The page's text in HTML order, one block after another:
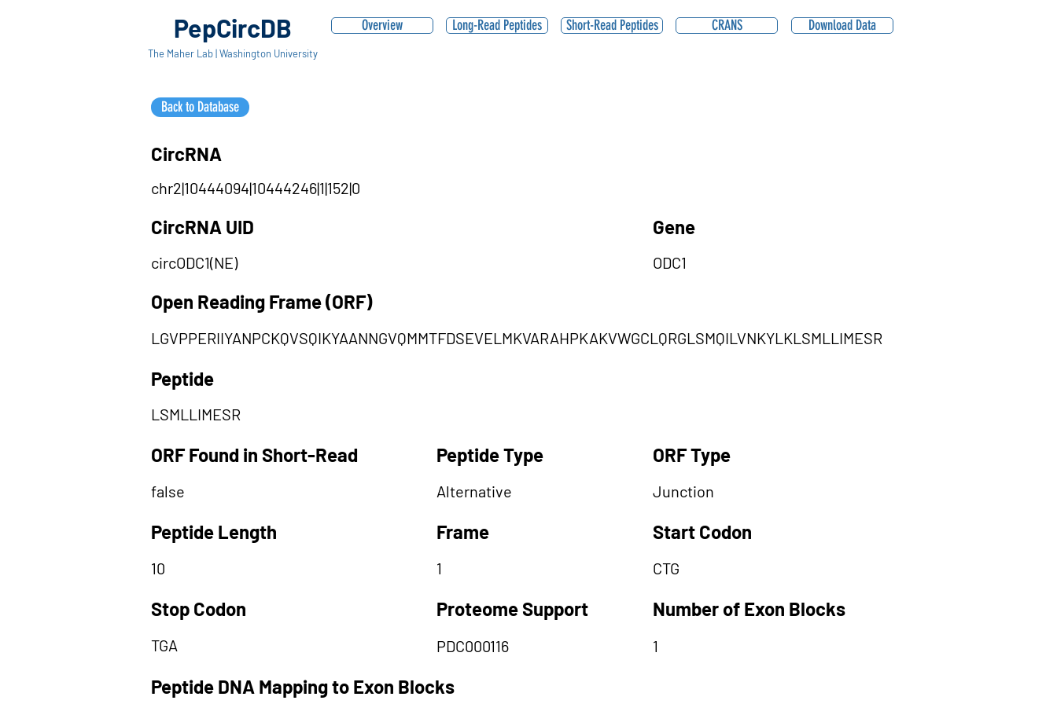
PepCircDB
The Maher Lab | Washington University
Overview
Back to Database
Long-Read Peptides Short-Read Peptides CRANS Download Data
CircRNA
chr2|10444094|10444246|1|152|0
CircRNA UID
circODC1(NE)
Gene
ODC1
Open Reading Frame (ORF)
LGVPPERIIYANPCKQVSQIKYAANNGVQMMTFDSEVELMKVARAHPKAKVWGCLQRGLSMQILVNKYLKLSMLLIMESR
Peptide
LSMLLIMESR
ORF Found in Short-Read
false
Peptide Length
10
Stop Codon
TGA
Peptide Type
Alternative
Frame
1
Proteome Support
PDC000116
ORF Type
Junction
Start Codon
CTG
Number of Exon Blocks
1
Peptide DNA Mapping to Exon Blocks